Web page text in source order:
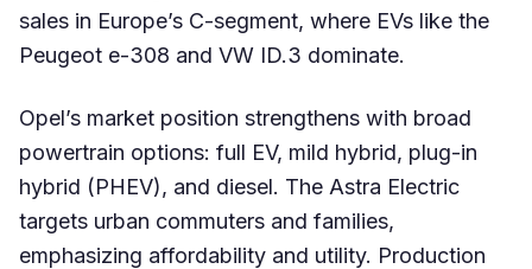
sales in Europe’s C-segment, where EVs like the
Peugeot e-308 and VW ID.3 dominate.
Opel’s market position strengthens with broad
powertrain options: full EV, mild hybrid, plug-in
hybrid (PHEV), and diesel. The Astra Electric
targets urban commuters and families,
emphasizing affordability and utility. Production